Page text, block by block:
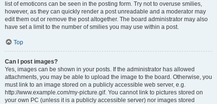
list of emoticons can be seen in the posting form. Try not to overuse smilies,
however, as they can quickly render a post unreadable and a moderator may
edit them out or remove the post altogether. The board administrator may also
have set a limit to the number of smilies you may use within a post.
Top
Can I post images?
Yes, images can be shown in your posts. If the administrator has allowed
attachments, you may be able to upload the image to the board. Otherwise, you
must link to an image stored on a publicly accessible web server, e.g.
http://www.example.com/my-picture.gif. You cannot link to pictures stored on
your own PC (unless it is a publicly accessible server) nor images stored